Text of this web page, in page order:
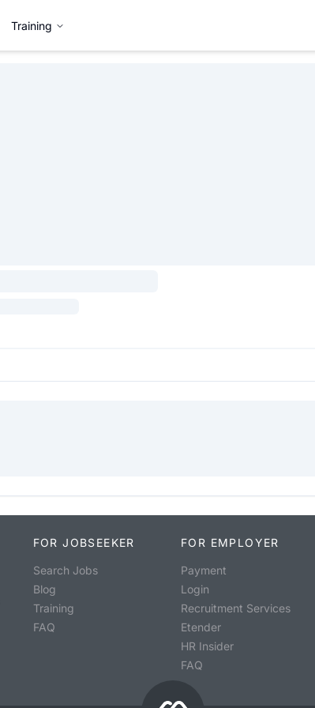
Training
FOR JOBSEEKER
Search Jobs
Blog
Training
FAQ
FOR EMPLOYER
Payment
Login
Recruitment Services
Etender
HR Insider
FAQ